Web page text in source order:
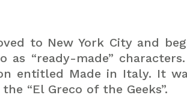
to New York City and
as “ready-made”
entitled Made in Italy. It
“El Greco of the Geeks”.